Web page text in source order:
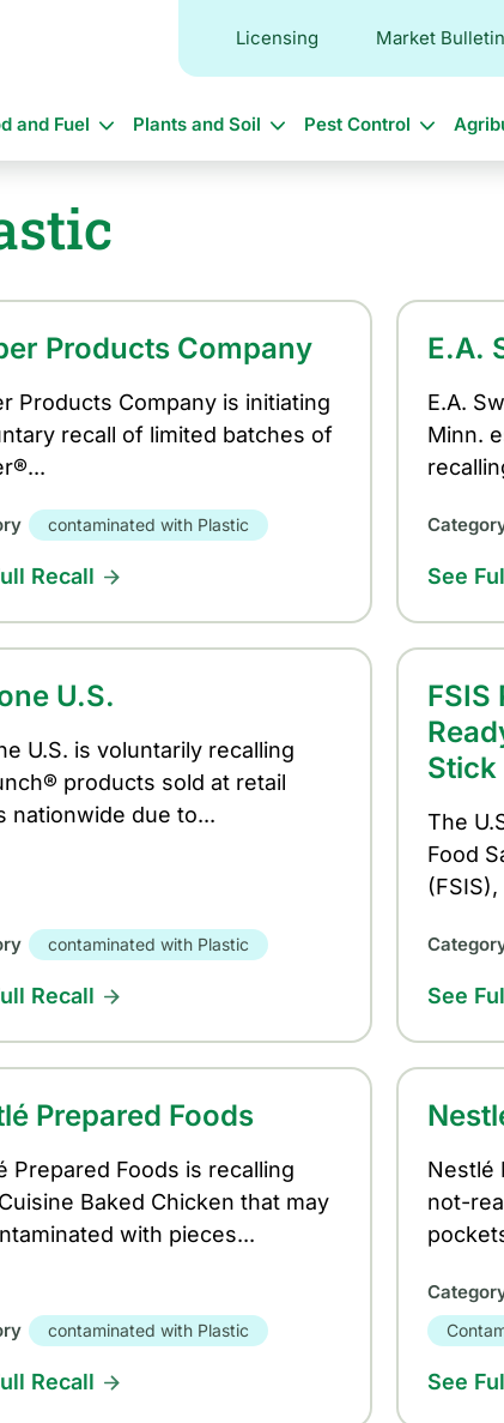
Licensing Market Bulletin
and Fuel Plants and Soil Pest Control
Products Company
Products Company is initiating
recall of limited batches of
contaminated with Plastic
Recall
E.A.
E.A.
Minn.
See
U.S.
U.S. is voluntarily recalling
products sold at retail
nationwide due to...
contaminated with Plastic
Recall
FSIS
Stick
The
Food
See
Prepared Foods
Prepared Foods is recalling
Baked Chicken that may
with pieces...
contaminated with Plastic
Recall
Nestlé
not-
See